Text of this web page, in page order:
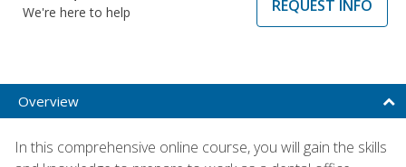
We're here to help
REQUEST INFO
Overview
In this comprehensive online course, you will gain the skills